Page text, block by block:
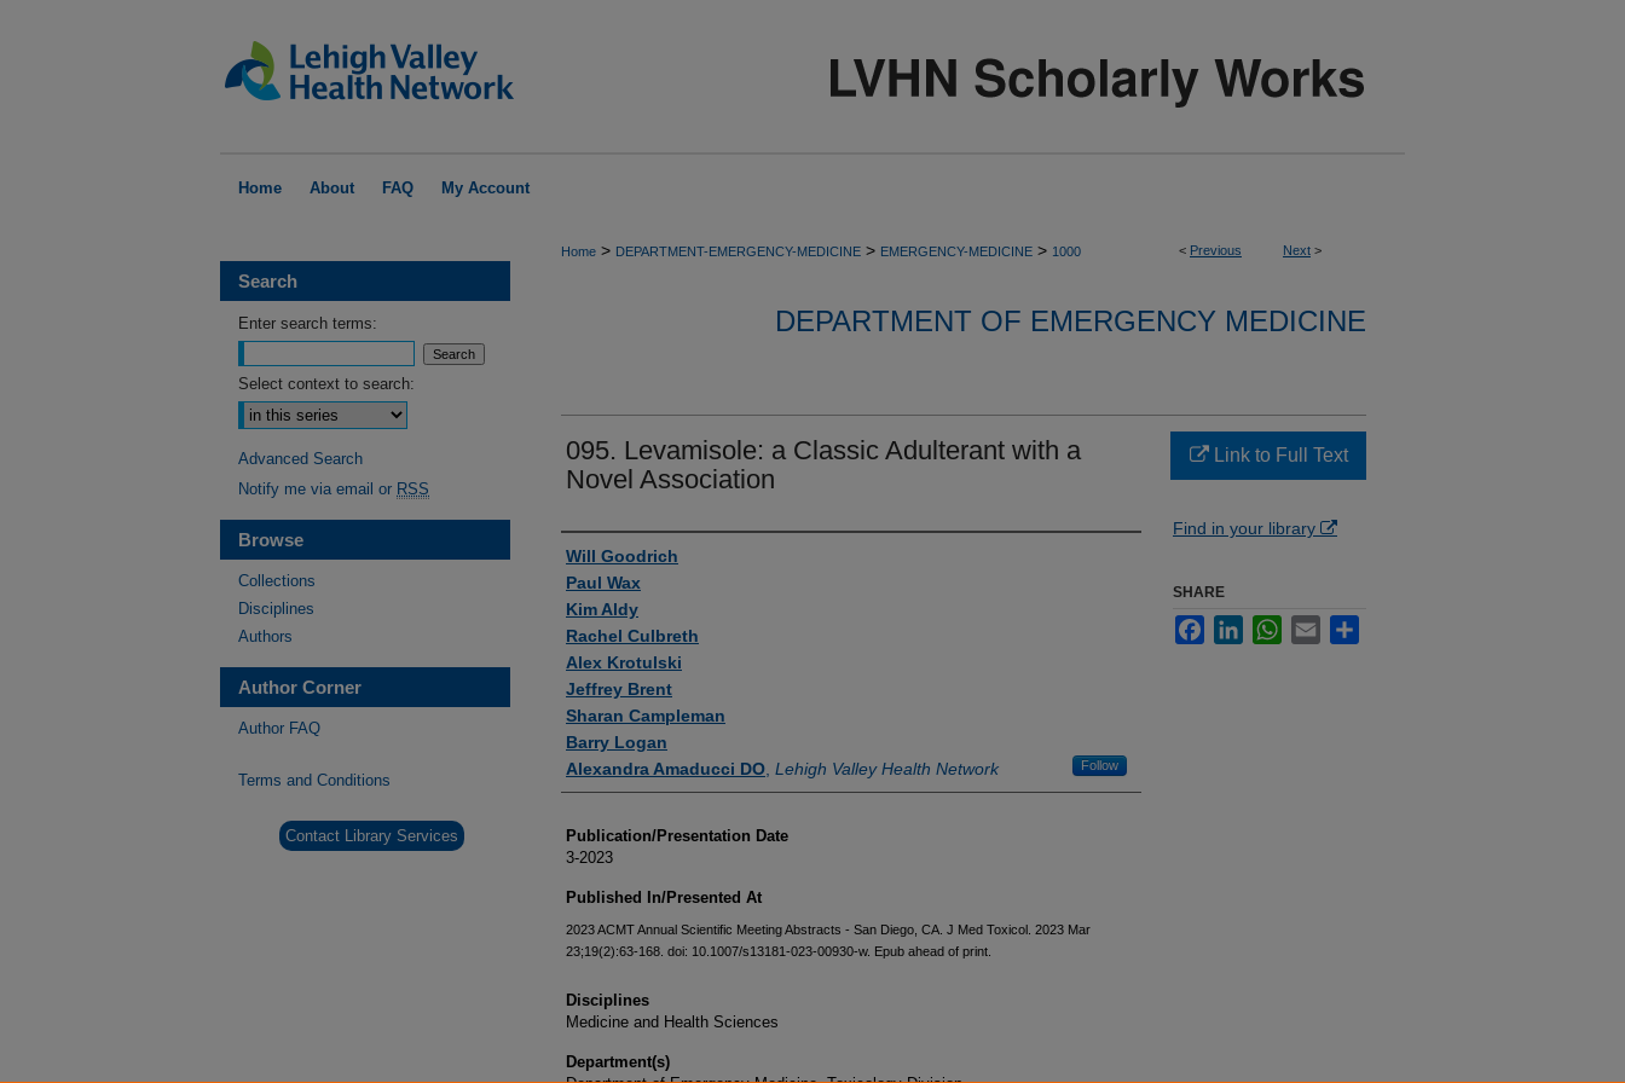
Home About FAQ My Account
< Previous Next >
Home > DEPARTMENT-EMERGENCY-MEDICINE > EMERGENCY-MEDICINE > 1000
DEPARTMENT OF EMERGENCY MEDICINE
095. Levamisole: a Classic Adulterant with a
Novel Association
Authors
Will Goodrich
Paul Wax
Kim Aldy
Rachel Culbreth
Alex Krotulski
Jeffrey Brent
Sharan Campleman
Barry Logan
Alexandra Amaducci DO Lehigh Valley Health Network Follow
Publication/Presentation Date
3-2023
Published In/Presented At
2023 ACMT Annual Scientific Meeting Abstracts - San Diego, CA. J Med Toxicol. 2023 Mar
23;19(2):63-168. doi: 10.1007/s13181-023-00930-w. Epub ahead of print.
Disciplines
Medicine and Health Sciences
Department(s)
Link to Full Text
Find in your library
SHARE
FacebookLinkedInWhatsApp
Email
Search
Enter search terms:
Select context to search:
Advanced Search
Notify me via email or RSS
Browse
Collections
Disciplines
Authors
Author Corner
Author FAQ
Terms and Conditions
Contact Library Services